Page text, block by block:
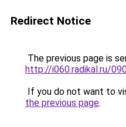
Redirect Notice
The previous page is
http://i060.radikal.ru/
If you do not want to
the previous page.